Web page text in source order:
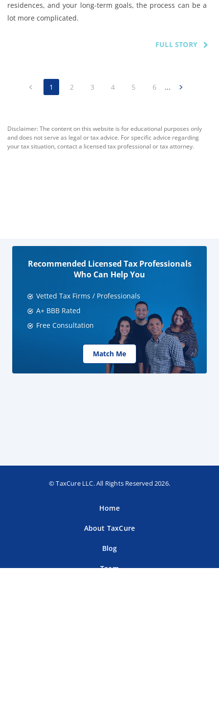
residences, and your long-term goals, the process can be a
lot more complicated.
FULL STORY
1 2 3 4 5 6 ...
Disclaimer: The content on this website is for educational purposes only
and does not serve as legal or tax advice. For specific advice regarding
your tax situation, contact a licensed tax professional or tax attorney.
Recommended Licensed Tax Professionals
Who Can Help You
Vetted Tax Firms / Professionals
A+ BBB Rated
Free Consultation
Match Me
© TaxCure LLC. All Rights Reserved 2026.
Home
About TaxCure
Blog
Team